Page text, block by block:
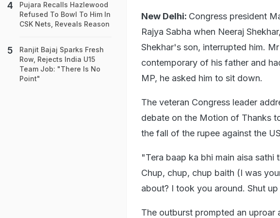
New Delhi: Congress president
Rajya Sabha when Neeraj
Shekhar's son, interrupted him.
contemporary of his father and
MP, he asked him to sit down.
The veteran Congress leader
debate on the Motion of Thanks
the fall of the rupee against the
"Tera baap ka bhi main aisa sathi
Chup, chup, chup baith (I was
about? I took you around. Shut
The outburst prompted an uproar
Pujara Recalls Hazlewood
Refused To Bowl To Him In
CSK Nets, Reveals Reason
Ranjit Bajaj Sparks Fresh
Row, Rejects India U15
Team Job: "There Is No
Point"